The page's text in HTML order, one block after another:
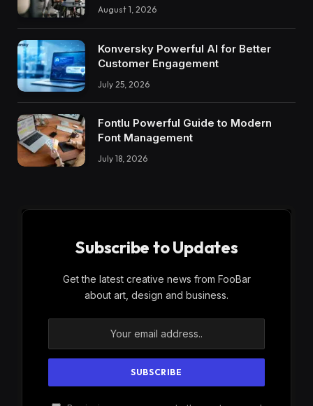
August 1, 2026
Konversky Powerful AI for Better
Customer Engagement
July 25, 2026
Fontlu Powerful Guide to Modern
Font Management
July 18, 2026
Subscribe to Updates
Get the latest creative news from FooBar
about art, design and business.